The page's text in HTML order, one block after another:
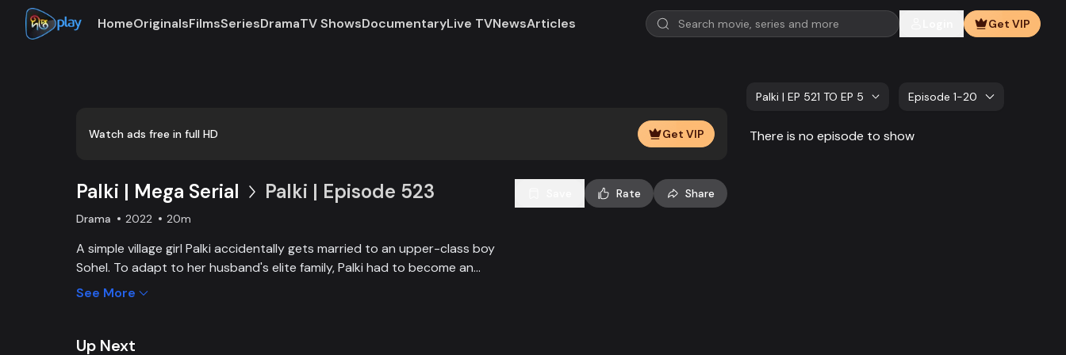
HomeOriginalsFilmsSeriesDramaTV ShowsDocumentaryLive TVNewsArticles Get VIP
Watch ads free in full HD Get VIP
Palki | Mega Serial Palki | Episode 523
Drama 2022 20m
A simple village girl Palki accidentally gets married to an upper-class boy
Sohel. To adapt to her husband's elite family, Palki had to become an
extraordinary girl and fight back against family, society, and the state.
See More
Rate Share
Palki | EP 521 TO EP 540 Episode 1-20
There is no episode to show
Up Next